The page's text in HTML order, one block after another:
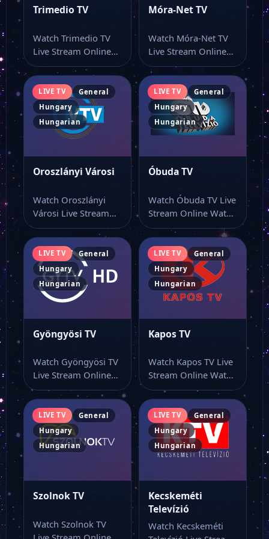
Trimedio TV
Watch Trimedio TV
Live Stream Online
Watch Trimedio TV
live online with…
Móra-Net TV
Watch Móra-Net TV
Live Stream Online
Watch Móra-Net TV
live TV and…
LIVE TV
General
Hungary
Hungarian
Oroszlányi Városi
Watch Oroszlányi
Városi Live Stream
Online Watch
Oroszlányi Városi live
stream as…
LIVE TV
General
Hungary
Hungarian
Óbuda TV
Watch Óbuda TV Live
Stream Online Watch
Óbuda TV live online
with…
LIVE TV
General
Hungary
Hungarian
Gyöngyösi TV
Watch Gyöngyösi TV
Live Stream Online
Watch Gyöngyösi TV
live stream and…
LIVE TV
General
Hungary
Hungarian
Kapos TV
Watch Kapos TV Live
Stream Online Watch
Kapos TV live online
from…
LIVE TV
General
Hungary
Hungarian
Szolnok TV
Watch Szolnok TV
LIVE TV
General
Hungary
Hungarian
Kecskeméti
Televízió
Watch Kecskeméti